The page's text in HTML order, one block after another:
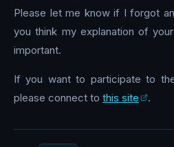
Please let me know if I forgot
you think my explanation of
important.
If you want to participate to
please connect to this site .